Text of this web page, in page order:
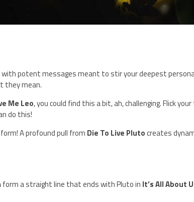
with potent messages meant to stir your deepest
they mean.
Me Leo, you could find this a bit, ah, challenging. Flick
do this!
A profound pull from Die To Live Plutocreates
form a straight line that ends with Pluto in It’s All About